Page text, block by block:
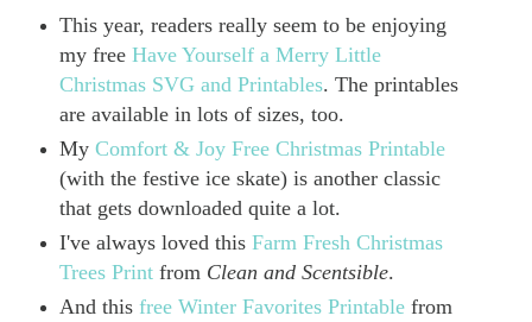
This year, readers really seem to be enjoying
my free Have Yourself a Merry Little
Christmas SVG and Printables. The printables
are available in lots of sizes, too.
MyComfort & Joy Free Christmas Printable
(with the festive ice skate) is another classic
that gets downloaded quite a lot.
I've always loved this Farm Fresh Christmas
Trees Printfrom Clean and Scentsible.
And this free Winter Favorites Printablefrom